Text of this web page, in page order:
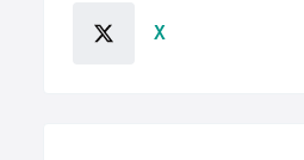
X